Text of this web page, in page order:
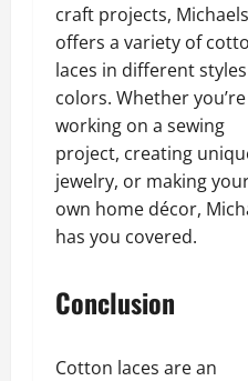
craft projects, Michaels
offers a variety of
laces in different
colors. Whether you’re
working on a sewing
project, creating
jewelry, or making
own home décor,
has you covered.
Conclusion
Cotton laces are an